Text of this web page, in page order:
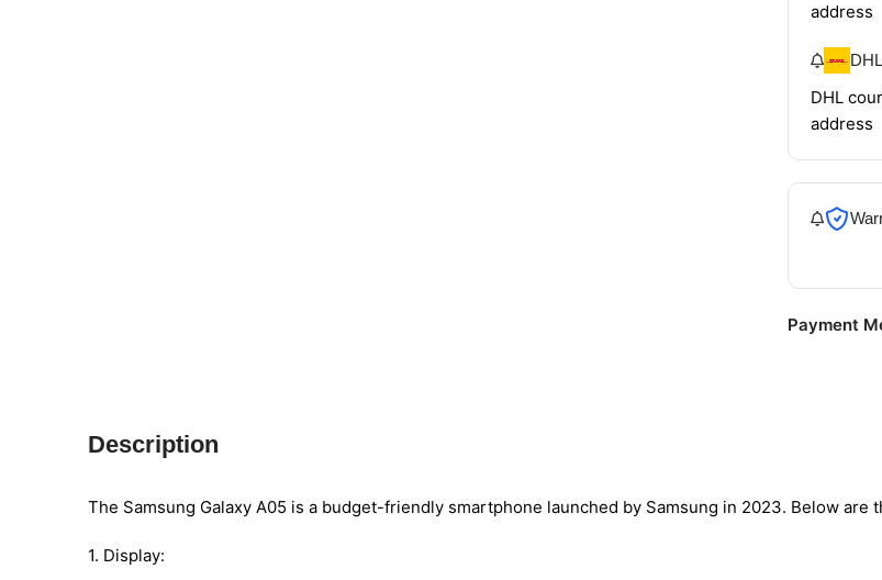
address
DHL
address
Payment
Description
The Samsung Galaxy A05 is a budget-friendly smartphone launched by Samsung in 2023. Below are
1. Display: